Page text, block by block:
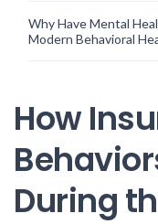
Why Have Mental
Modern Behavioral
How
During